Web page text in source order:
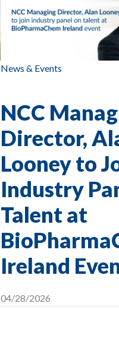
News & Events
NCC
Director,
Looney to
Industry
Talent at
Ireland
04/28/2026